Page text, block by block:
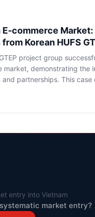
E-commerce
Korean HUFS
Entrepreneurs
project group
market, demonstrating the
and partnerships. This case
key success factors in one
dynamically developing
entry into Vietnam
market entry?